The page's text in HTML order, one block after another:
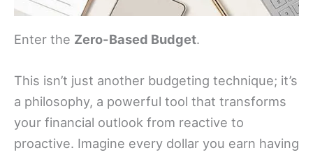
Enter the Zero-Based Budget.
This isn’t just another budgeting technique; it’s
a philosophy, a powerful tool that transforms
your financial outlook from reactive to
proactive. Imagine every dollar you earn having